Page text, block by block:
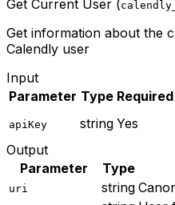
Get Current User (
Get information about the
Calendly user
Input
Parameter Type Required
apiKey string Yes
Output
Parameter
Type
uri string